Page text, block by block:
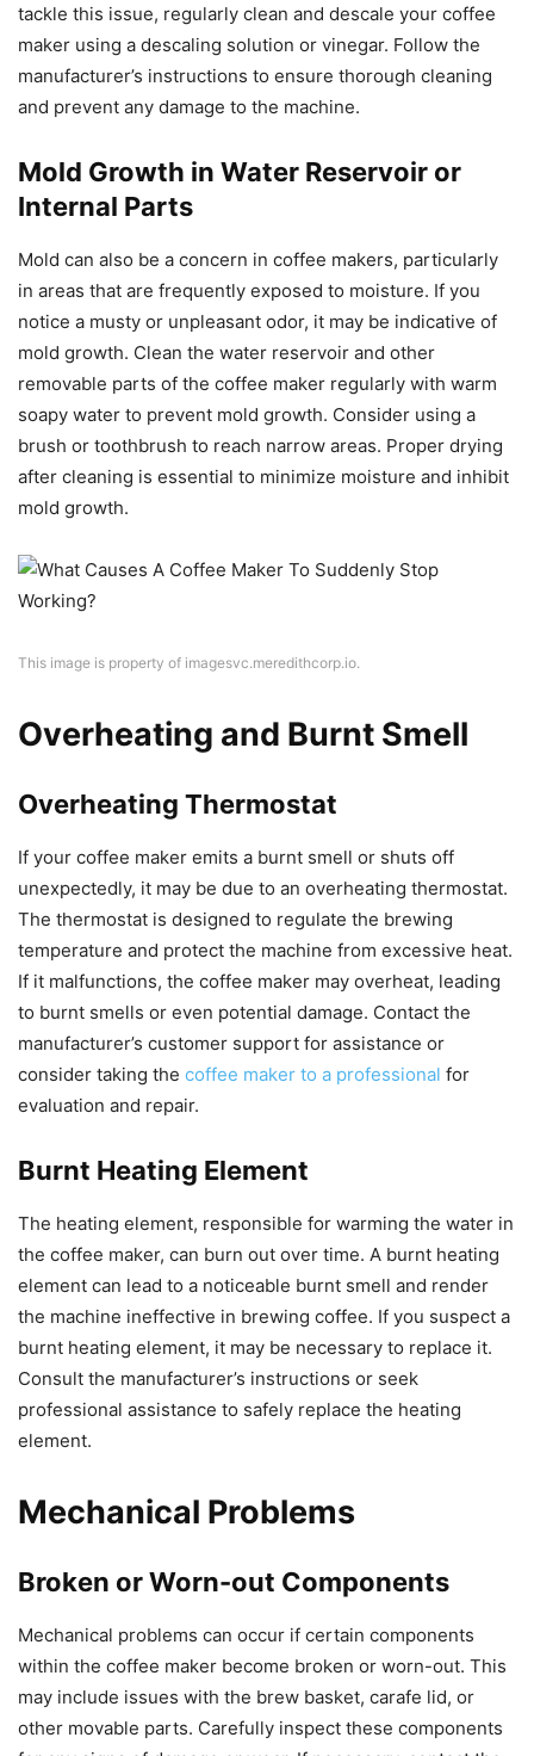
tackle this issue, regularly clean and descale your coffee
maker using a descaling solution or vinegar. Follow the
manufacturer’s instructions to ensure thorough cleaning
and prevent any damage to the machine.
Mold Growth in Water Reservoir or
Internal Parts
Mold can also be a concern in coffee makers, particularly
in areas that are frequently exposed to moisture. If you
notice a musty or unpleasant odor, it may be indicative of
mold growth. Clean the water reservoir and other
removable parts of the coffee maker regularly with warm
soapy water to prevent mold growth. Consider using a
brush or toothbrush to reach narrow areas. Proper drying
after cleaning is essential to minimize moisture and inhibit
mold growth.
This image is property of imagesvc.meredithcorp.io.
Overheating and Burnt Smell
Overheating Thermostat
If your coffee maker emits a burnt smell or shuts off
unexpectedly, it may be due to an overheating thermostat.
The thermostat is designed to regulate the brewing
temperature and protect the machine from excessive heat.
If it malfunctions, the coffee maker may overheat, leading
to burnt smells or even potential damage. Contact the
manufacturer’s customer support for assistance or
consider taking the coffee maker to a professional for
evaluation and repair.
Burnt Heating Element
The heating element, responsible for warming the water in
the coffee maker, can burn out over time. A burnt heating
element can lead to a noticeable burnt smell and render
the machine ineffective in brewing coffee. If you suspect a
burnt heating element, it may be necessary to replace it.
Consult the manufacturer’s instructions or seek
professional assistance to safely replace the heating
element.
Mechanical Problems
Broken or Worn-out Components
Mechanical problems can occur if certain components
within the coffee maker become broken or worn-out. This
may include issues with the brew basket, carafe lid, or
other movable parts. Carefully inspect these components